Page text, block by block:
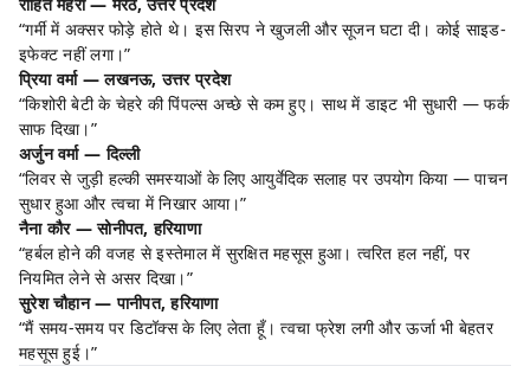
“गर्मी में अक्सर फोड़े होते थे। इस सिरप ने खुजली और सूजन घटा दी। कोई साइड-
इफेक्ट नहीं लगा।”
प्रिया वर्मा — लखनऊ, उत्तर प्रदेश
“किशोरी बेटी के चेहरे की पिंपल्स अच्छे से कम हुए। साथ में डाइट भी सुधारी — फर्क
साफ दिखा।”
अर्जुन वर्मा — दिल्ली
“लिवर से जुड़ी हल्की समस्याओं के लिए आयुर्वेदिक सलाह पर उपयोग किया — पाचन
सुधार हुआ और त्वचा में निखार आया।”
नैना कौर — सोनीपत, हरियाणा
“हर्बल होने की वजह से इस्तेमाल में सुरक्षित महसूस हुआ। त्वरित हल नहीं, पर
नियमित लेने से असर दिखा।”
सुरेश चौहान — पानीपत, हरियाणा
“मैं समय-समय पर डिटॉक्स के लिए लेता हूँ। त्वचा फ्रेश लगी और ऊर्जा भी बेहतर
महसूस हुई।”